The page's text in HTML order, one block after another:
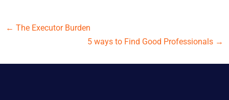
←The Executor Burden
5 ways to Find Good Professionals→